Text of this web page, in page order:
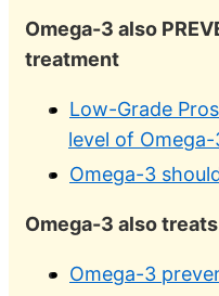
Omega-3 also
treatment
Low-Grade
level of Omega-
Omega-3
Omega-3 also
Omega-3